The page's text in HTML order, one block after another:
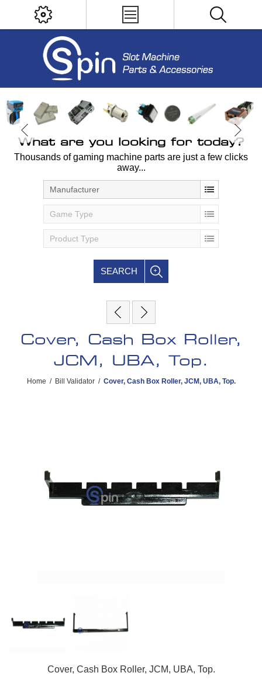
What are you looking for today?
Thousands of gaming machine parts are just a few clicks
away...
Manufacturer
Game Type
Product Type
SEARCH
Cover, Cash Box Roller,
JCM, UBA, Top.
Home / Bill Validator / Cover, Cash Box Roller, JCM, UBA, Top.
Cover, Cash Box Roller, JCM, UBA, Top.